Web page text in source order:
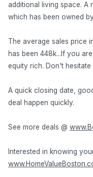
additional living space. A
which has been owned
The average sales price
has been 448k...If you
equity rich. Don't hesitate
A quick closing date,
deal happen quickly.
See more deals @
Interested in knowing